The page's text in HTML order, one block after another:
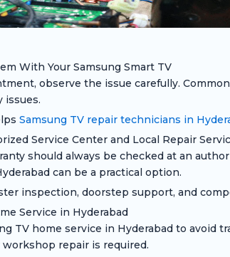
With Your Samsung Smart TV
observe the issue carefully.
issues.
Samsung TV repair technicians in
Service Center and Local Repair
should always be checked at an
can be a practical option.
inspection, doorstep support, and
Service in Hyderabad
TV home service in Hyderabad to
repair is required.